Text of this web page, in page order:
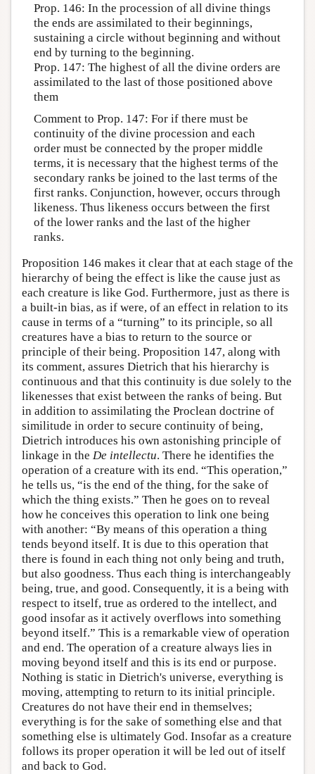
Prop. 146: In the procession of all divine things
the ends are assimilated to their beginnings,
sustaining a circle without beginning and without
end by turning to the beginning.
Prop. 147: The highest of all the divine orders are
assimilated to the last of those positioned above
them
Comment to Prop. 147: For if there must be
continuity of the divine procession and each
order must be connected by the proper middle
terms, it is necessary that the highest terms of the
secondary ranks be joined to the last terms of the
first ranks. Conjunction, however, occurs through
likeness. Thus likeness occurs between the first
of the lower ranks and the last of the higher
ranks.
Proposition 146 makes it clear that at each stage of the
hierarchy of being the effect is like the cause just as
each creature is like God. Furthermore, just as there is
a built-in bias, as if were, of an effect in relation to its
cause in terms of a “turning” to its principle, so all
creatures have a bias to return to the source or
principle of their being. Proposition 147, along with
its comment, assures Dietrich that his hierarchy is
continuous and that this continuity is due solely to the
likenesses that exist between the ranks of being. But
in addition to assimilating the Proclean doctrine of
similitude in order to secure continuity of being,
Dietrich introduces his own astonishing principle of
linkage in the De intellectu. There he identifies the
operation of a creature with its end. “This operation,”
he tells us, “is the end of the thing, for the sake of
which the thing exists.” Then he goes on to reveal
how he conceives this operation to link one being
with another: “By means of this operation a thing
tends beyond itself. It is due to this operation that
there is found in each thing not only being and truth,
but also goodness. Thus each thing is interchangeably
being, true, and good. Consequently, it is a being with
respect to itself, true as ordered to the intellect, and
good insofar as it actively overflows into something
beyond itself.” This is a remarkable view of operation
and end. The operation of a creature always lies in
moving beyond itself and this is its end or purpose.
Nothing is static in Dietrich's universe, everything is
moving, attempting to return to its initial principle.
Creatures do not have their end in themselves;
everything is for the sake of something else and that
something else is ultimately God. Insofar as a creature
follows its proper operation it will be led out of itself
and back to God.